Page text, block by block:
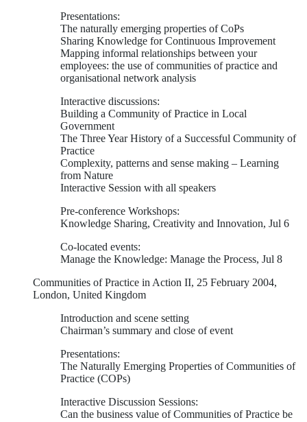
Presentations:
The naturally emerging properties of CoPs
Sharing Knowledge for Continuous Improvement
Mapping informal relationships between your
employees: the use of communities of practice and
organisational network analysis
Interactive discussions:
Building a Community of Practice in Local
Government
The Three Year History of a Successful Community of
Practice
Complexity, patterns and sense making – Learning
from Nature
Interactive Session with all speakers
Pre-conference Workshops:
Knowledge Sharing, Creativity and Innovation, Jul 6
Co-located events:
Manage the Knowledge: Manage the Process, Jul 8
Communities of Practice in Action II, 25 February 2004,
London, United Kingdom
Introduction and scene setting
Chairman’s summary and close of event
Presentations:
The Naturally Emerging Properties of Communities of
Practice (COPs)
Interactive Discussion Sessions:
Can the business value of Communities of Practice be